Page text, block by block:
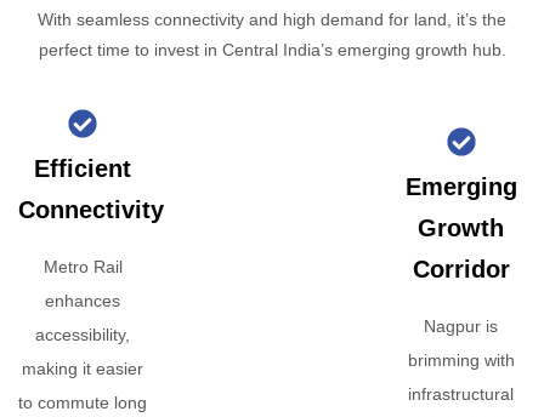
With seamless connectivity and high demand for land, it’s the
perfect time to invest in Central India’s emerging growth hub.
Efficient
Connectivity
Metro Rail
enhances
accessibility,
making it easier
to commute long
Emerging
Growth
Corridor
Nagpur is
brimming with
infrastructural